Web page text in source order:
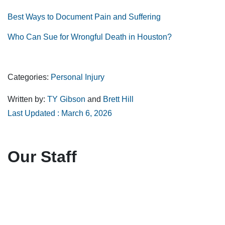
Best Ways to Document Pain and Suffering
Who Can Sue for Wrongful Death in Houston?
Categories: Personal Injury
Written by: TY Gibson and Brett Hill
Last Updated : March 6, 2026
Our Staff